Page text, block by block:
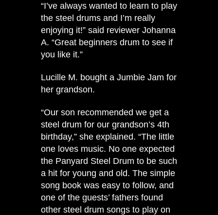
“I’ve always wanted to learn to play
the steel drums and I’m really
enjoying it!” said reviewer Johanna
A. “Great beginners drum to see if
you like it.”
Lucille M. bought a Jumbie Jam for
her grandson.
“Our son recommended we get a
steel drum for our grandson’s 4th
birthday,” she explained. “The little
one loves music. No one expected
the Panyard Steel Drum to be such
a hit for young and old. The simple
song book was easy to follow, and
one of the guests’ fathers found
other steel drum songs to play on